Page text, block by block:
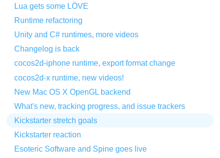
Lua gets some LÖVE
Runtime refactoring
Unity and C# runtimes, more videos
Changelog is back
cocos2d-iphone runtime, export format change
cocos2d-x runtime, new videos!
New Mac OS X OpenGL backend
What's new, tracking progress, and issue trackers
Kickstarter stretch goals
Kickstarter reaction
Esoteric Software and Spine goes live